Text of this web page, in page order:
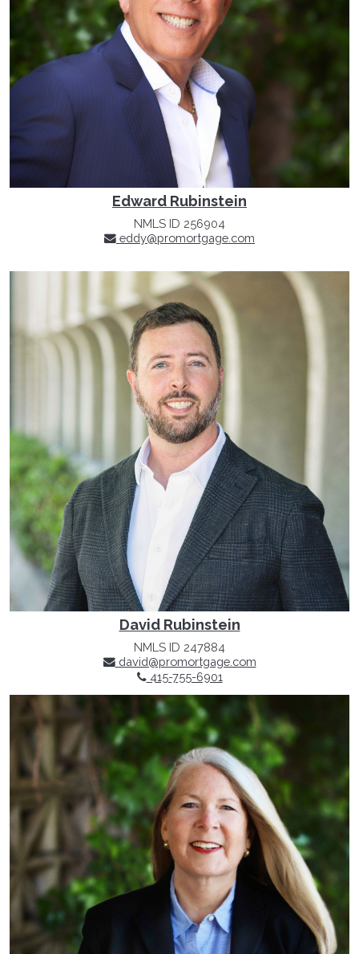
Edward Rubinstein
NMLS ID 256904
eddy@promortgage.com
David Rubinstein
NMLS ID 247884
david@promortgage.com
415-755-6901